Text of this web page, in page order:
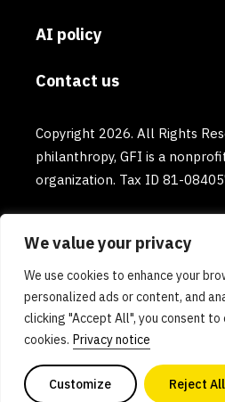
We value your privacy
We use cookies to enhance your
personalized ads or content, and
clicking "Accept All", you consent to
cookies. Privacy notice
Customize Reject All
AI policy
Contact us
Copyright 2026. All Rights
philanthropy, GFI is a
organization. Tax ID 81-